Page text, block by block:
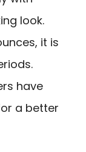
look.
it is
have
a better